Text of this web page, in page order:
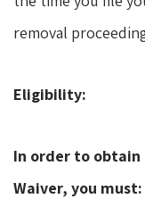
removal
Eligibility:
In order to obtain
Waiver, you must: